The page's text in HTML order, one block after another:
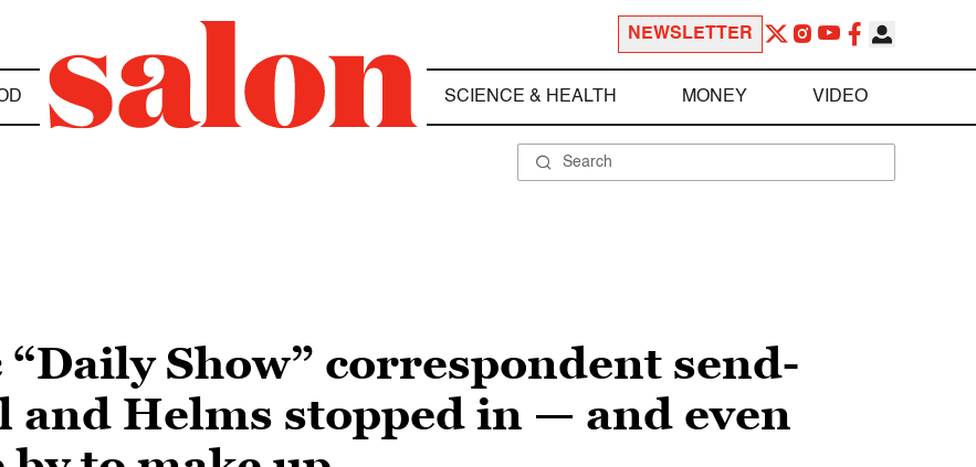
NEWSLETTER
SCIENCE & HEALTH MONEY VIDEO
“Daily Show” correspondent send-
and Helms stopped in — and even